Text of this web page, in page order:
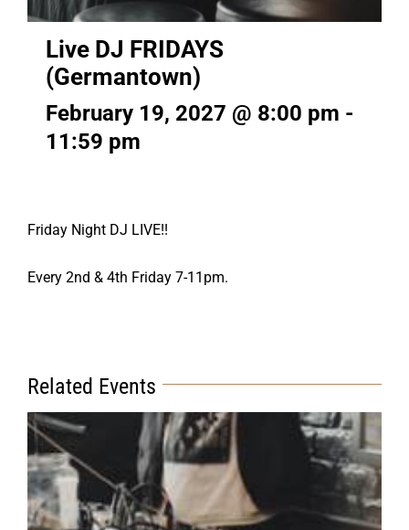
Live DJ FRIDAYS
(Germantown)
February 19, 2027 @ 8:00 pm -
11:59 pm
Friday Night DJ LIVE!!
Every 2nd & 4th Friday 7-11pm.
Related Events